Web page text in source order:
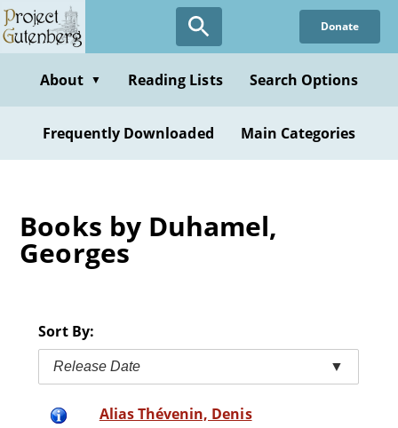
Skip
to
content
Donate
About ▼ Reading Lists Search Options
Frequently Downloaded Main Categories
Books by Duhamel,
Georges
Sort By:
Release Date ▼
Alias Thévenin, Denis